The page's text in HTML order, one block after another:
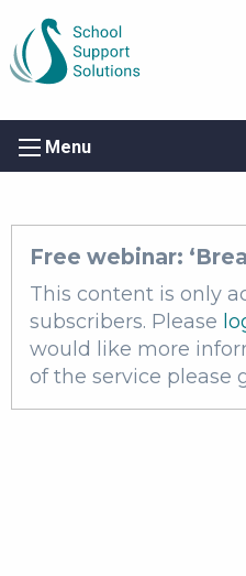
Menu
Free webinar:
This content is only
subscribers. Please
would like more
of the service please